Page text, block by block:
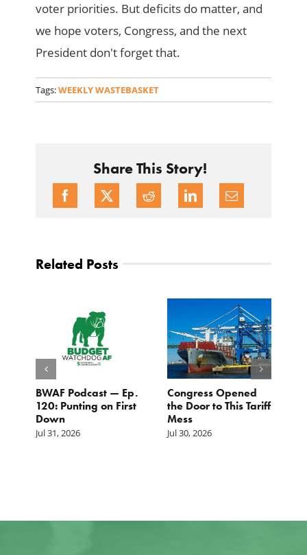
voter priorities. But deficits do matter, and
we hope voters, Congress, and the next
President don't forget that.
Tags:WEEKLY WASTEBASKET
Share This Story!
Related Posts
BWAF Podcast — Ep.
120: Punting on First
Down
Jul 31, 2026
Congress Opened
the Door to This Tariff
Mess
Jul 30, 2026